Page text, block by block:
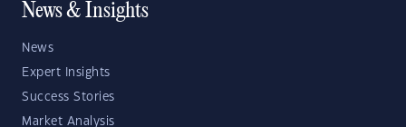
News & Insights
News
Expert Insights
Success Stories
Market Analysis